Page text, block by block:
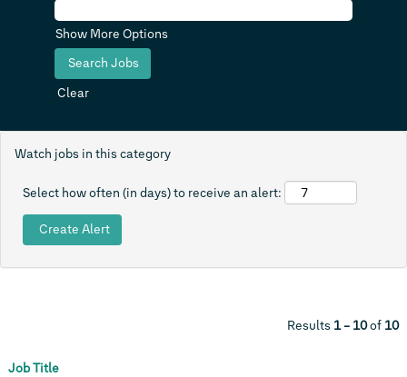
Show More Options
Clear
Watch jobs in this category
Select how often (in days) to receive an alert:
Results 1 – 10of 10
Job Title